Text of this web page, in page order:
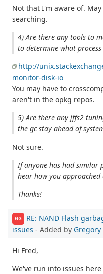
Not that I'm aware of.
searching.
4) Are there any tools to
to determine what
http://
monitor-disk-io
You may have to
aren't in the opkg repos.
5) Are there any jffs2
the gc stay ahead of
Not sure.
If anyone has had similar
hear how you
Thanks!
GG
RE: NAND Flash
issues - Added by Gregory
Hi Fred,
We've run into issues